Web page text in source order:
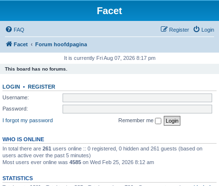
Facet
FAQ Login
Register
Facet Forum hoofdpagina
It is currently Fri Aug 07, 2026 8:17 pm
This board has no forums.
LOGIN • REGISTER
Username:
Password:
I forgot my password
Remember me
WHO IS ONLINE
In total there are 261 users online :: 0 registered, 0 hidden and 261 guests (based on
users active over the past 5 minutes)
Most users ever online was 4585 on Wed Feb 25, 2026 8:12 am
STATISTICS